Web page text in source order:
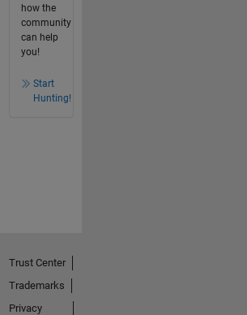
how the
community
can help
you!
Start
Hunting!
Trust Center
Trademarks
Privacy